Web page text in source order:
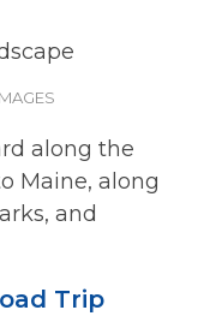
along the
Maine, along
and
Trip